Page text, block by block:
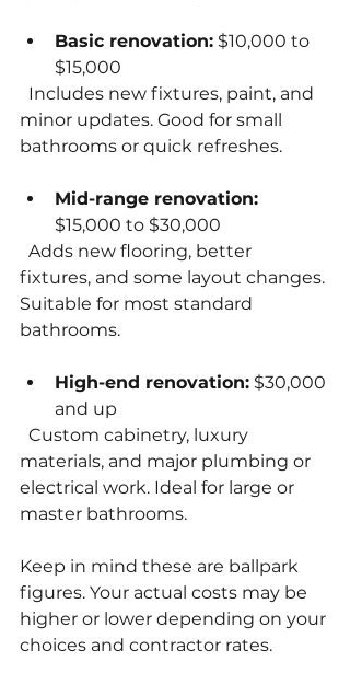
Basic renovation: $10,000 to
$15,000
minor updates. Good for small
bathrooms or quick refreshes.
Mid-range renovation:
$15,000 to $30,000
fixtures, and some layout changes.
Suitable for most standard
bathrooms.
High-end renovation: $30,000
and up
materials, and major plumbing or
electrical work. Ideal for large or
master bathrooms.
Keep in mind these are ballpark
figures. Your actual costs may be
higher or lower depending on your
choices and contractor rates.